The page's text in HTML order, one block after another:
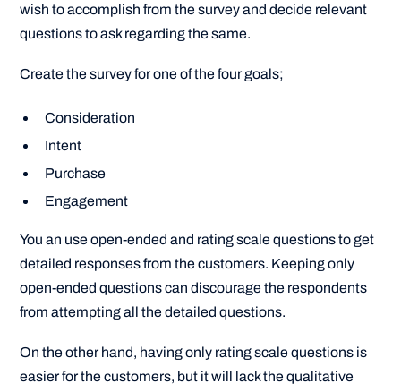
wish to accomplish from the survey and decide relevant
questions to ask regarding the same.
Create the survey for one of the four goals;
Consideration
Intent
Purchase
Engagement
You an use open-ended and rating scale questions to get
detailed responses from the customers. Keeping only
open-ended questions can discourage the respondents
from attempting all the detailed questions.
On the other hand, having only rating scale questions is
easier for the customers, but it will lack the qualitative